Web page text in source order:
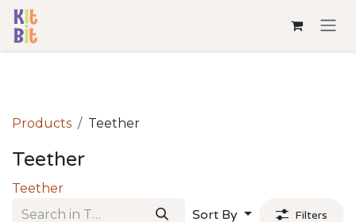
Skip to Content
Products Teether
Teether
Teether
Sort By Filters